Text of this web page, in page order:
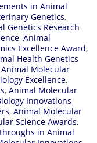
in Animal
Genetics,
Genetics Research
, Animal
Excellence Award,
Health Genetics
Animal Molecular
Excellence,
, Animal Molecular
Innovations
, Animal Molecular
Science Awards,
in Animal